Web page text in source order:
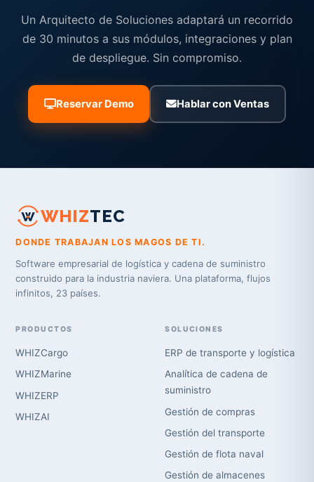
Un Arquitecto de Soluciones adaptará un recorrido
de 30 minutos a sus módulos, integraciones y plan
de despliegue. Sin compromiso.
Reservar Demo Hablar con Ventas
WHIZTEC
DONDE TRABAJAN LOS MAGOS DE TI.
Software empresarial de logística y cadena de suministro
construido para la industria naviera. Una plataforma, flujos
infinitos, 23 países.
PRODUCTOS
WHIZCargo
WHIZMarine
WHIZERP
WHIZAI
SOLUCIONES
ERP de transporte y logística
Analítica de cadena de
suministro
Gestión de compras
Gestión del transporte
Gestión de flota naval
Gestión de almacenes